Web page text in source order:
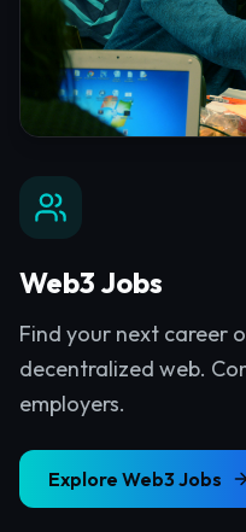
Web3 Jobs
Find your next career
decentralized web.
employers.
Explore Web3 Jobs